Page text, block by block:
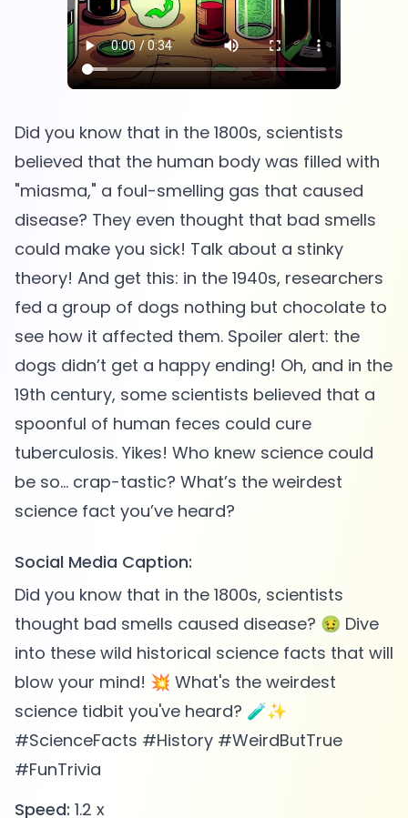
Did you know that in the 1800s, scientists
believed that the human body was filled with
"miasma," a foul-smelling gas that caused
disease? They even thought that bad smells
could make you sick! Talk about a stinky
theory! And get this: in the 1940s, researchers
fed a group of dogs nothing but chocolate to
see how it affected them. Spoiler alert: the
dogs didn’t get a happy ending! Oh, and in the
19th century, some scientists believed that a
spoonful of human feces could cure
tuberculosis. Yikes! Who knew science could
be so... crap-tastic? What’s the weirdest
Social Media Caption:
Did you know that in the 1800s, scientists
thought bad smells caused disease? 🤢 Dive
into these wild historical science facts that will
blow your mind! 💥 What's the weirdest
science tidbit you've heard? 🧪✨
#ScienceFacts #History #WeirdButTrue
#FunTrivia
Speed: 1.2 x